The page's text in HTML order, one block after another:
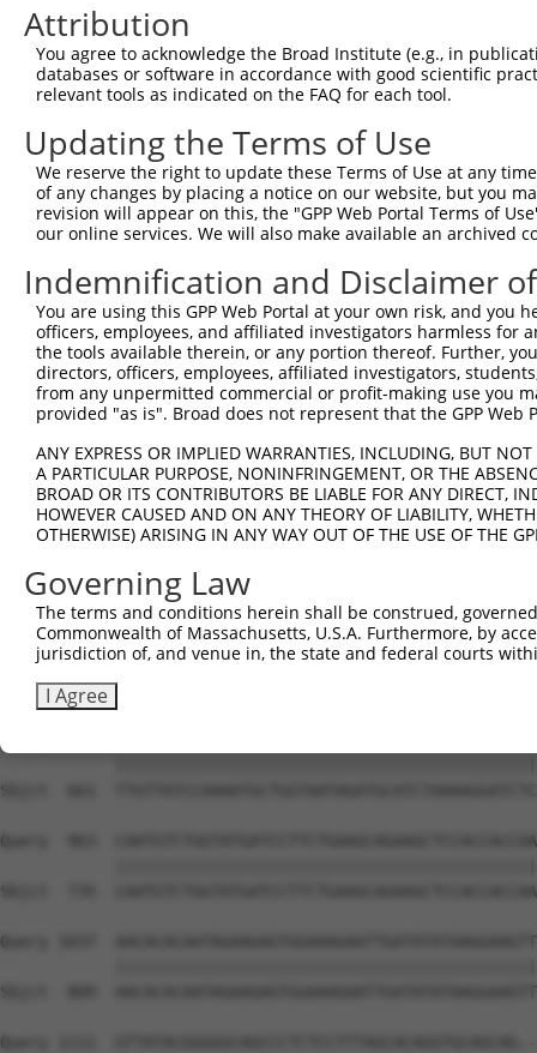
Query  371
Sbjct  371
Query  445
Sbjct  445
Query  519
Sbjct  519
Query  593
Sbjct  593
Sbjct  616
Query  741
Sbjct  616
Query  815
Sbjct  616  -----------------------------
Sbjct  661
Query  963
Sbjct  735
Query 1037
Sbjct  809
Query 1111
Attribution
You agree to acknowledge the Broad Institute (e.g., in
databases or software in accordance with good scientific
relevant tools as indicated on the FAQ for each tool.
Updating the Terms of Use
We reserve the right to update these Terms of Use at any
of any changes by placing a notice on our website, but you
revision will appear on this, the "GPP Web Portal Terms of
our online services. We will also make available an archived
Indemnification and Disclaimer
You are using this GPP Web Portal at your own risk, and
officers, employees, and affiliated investigators harmless for
the tools available therein, or any portion thereof. Further,
directors, officers, employees, affiliated investigators,
from any unpermitted commercial or profit-making use you
provided "as is". Broad does not represent that the GPP
ANY EXPRESS OR IMPLIED WARRANTIES, INCLUDING, BUT
A PARTICULAR PURPOSE, NONINFRINGEMENT, OR THE
BROAD OR ITS CONTRIBUTORS BE LIABLE FOR ANY DIRECT,
HOWEVER CAUSED AND ON ANY THEORY OF LIABILITY,
OTHERWISE) ARISING IN ANY WAY OUT OF THE USE OF THE
Governing Law
The terms and conditions herein shall be construed,
Commonwealth of Massachusetts, U.S.A. Furthermore, by
jurisdiction of, and venue in, the state and federal courts
I Agree